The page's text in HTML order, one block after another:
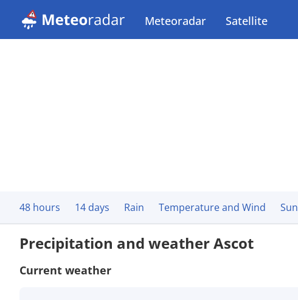
Meteoradar Satellite
48 hours 14 days Rain Temperature and Wind Sun
Precipitation and weather Ascot
Current weather